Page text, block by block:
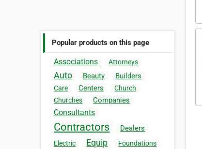
Popular products on this page
Associations Attorneys
Auto Beauty Builders
Care Centers
Church
Churches
Companies
Consultants
Contractors Dealers
Electric Equip Foundations